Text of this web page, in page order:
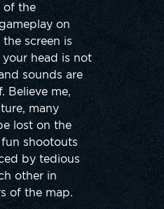
of the
on
screen is
head is not
sounds are
Believe me,
many
lost on the
shootouts
by tedious
other in
of the map.